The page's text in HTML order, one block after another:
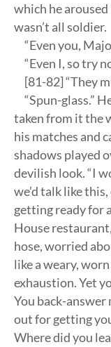
which he
wasn’t all soldier.
“Even you,
“Even I, so try
[81-82] “They
“Spun-glass.”
taken from it the
his matches and
shadows played
devilish look. “I
we’d talk like
getting ready for
House
hose, worried
like a weary,
exhaustion. Yet
You back-answer
out for getting
Where did you